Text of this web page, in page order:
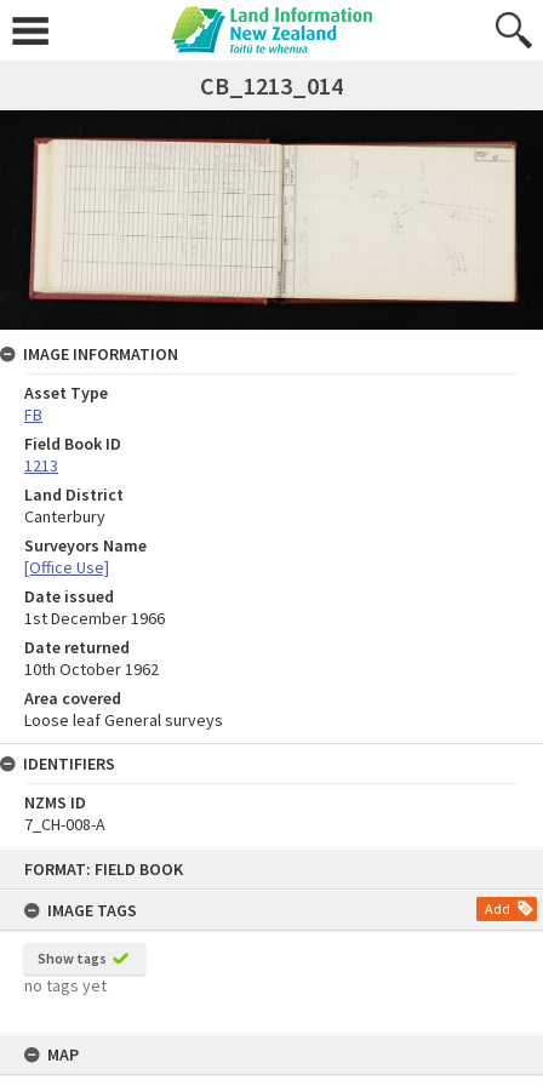
FORMAT: FIELD BOOK
IMAGE TAGS
Add
Show tags
no tags yet
MAP
CB_1213_014
IMAGE INFORMATION
Asset Type
FB
Field Book ID
1213
Land District
Canterbury
Surveyors Name
[Office Use]
Date issued
1st December 1966
Date returned
10th October 1962
Area covered
Loose leaf General surveys
IDENTIFIERS
NZMS ID
7_CH-008-A